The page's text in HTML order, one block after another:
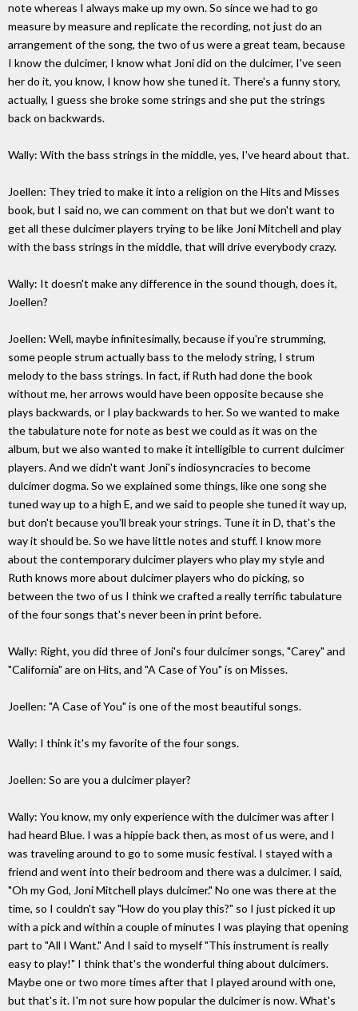
note whereas I always make up my own. So since we had to go
measure by measure and replicate the recording, not just do an
arrangement of the song, the two of us were a great team, because
I know the dulcimer, I know what Joni did on the dulcimer, I've seen
her do it, you know, I know how she tuned it. There's a funny story,
actually, I guess she broke some strings and she put the strings
back on backwards.
Wally: With the bass strings in the middle, yes, I've heard about that.
Joellen: They tried to make it into a religion on the Hits and Misses
book, but I said no, we can comment on that but we don't want to
get all these dulcimer players trying to be like Joni Mitchell and play
with the bass strings in the middle, that will drive everybody crazy.
Wally: It doesn't make any difference in the sound though, does it,
Joellen?
Joellen: Well, maybe infinitesimally, because if you're strumming,
some people strum actually bass to the melody string, I strum
melody to the bass strings. In fact, if Ruth had done the book
without me, her arrows would have been opposite because she
plays backwards, or I play backwards to her. So we wanted to make
the tabulature note for note as best we could as it was on the
album, but we also wanted to make it intelligible to current dulcimer
players. And we didn't want Joni's indiosyncracies to become
dulcimer dogma. So we explained some things, like one song she
tuned way up to a high E, and we said to people she tuned it way up,
but don't because you'll break your strings. Tune it in D, that's the
way it should be. So we have little notes and stuff. I know more
about the contemporary dulcimer players who play my style and
Ruth knows more about dulcimer players who do picking, so
between the two of us I think we crafted a really terrific tabulature
of the four songs that's never been in print before.
Wally: Right, you did three of Joni's four dulcimer songs, "Carey" and
"California" are on Hits, and "A Case of You" is on Misses.
Joellen: "A Case of You" is one of the most beautiful songs.
Wally: I think it's my favorite of the four songs.
Joellen: So are you a dulcimer player?
Wally: You know, my only experience with the dulcimer was after I
had heard Blue. I was a hippie back then, as most of us were, and I
was traveling around to go to some music festival. I stayed with a
friend and went into their bedroom and there was a dulcimer. I said,
"Oh my God, Joni Mitchell plays dulcimer." No one was there at the
time, so I couldn't say "How do you play this?" so I just picked it up
with a pick and within a couple of minutes I was playing that opening
part to "All I Want." And I said to myself "This instrument is really
easy to play!" I think that's the wonderful thing about dulcimers.
Maybe one or two more times after that I played around with one,
but that's it. I'm not sure how popular the dulcimer is now. What's